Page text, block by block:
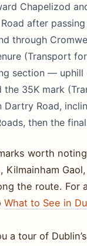
Chapelizod
Road after
through
(Transport
section — uphill
the 35K mark
Dartry Road,
then the
worth
Kilmainham
the route.
What to See in
a tour of